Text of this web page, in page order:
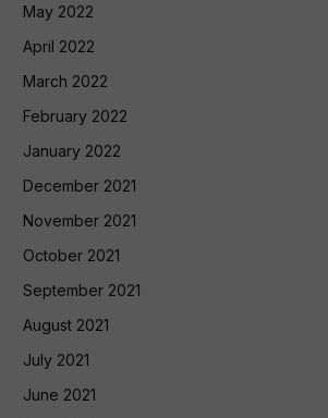
May 2022
April 2022
March 2022
February 2022
January 2022
December 2021
November 2021
October 2021
September 2021
August 2021
July 2021
June 2021